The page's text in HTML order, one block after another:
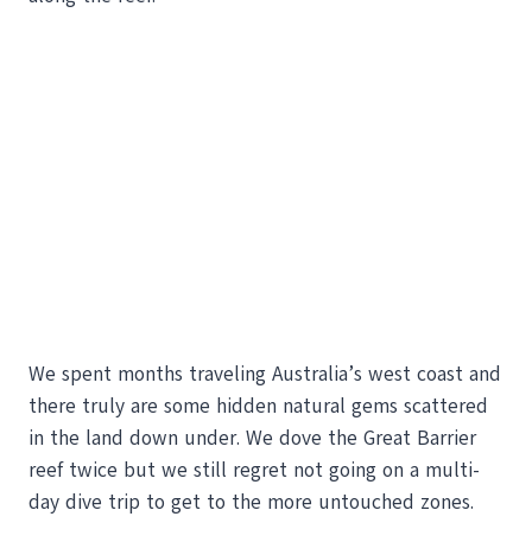
We spent months traveling Australia’s west coast and
there truly are some hidden natural gems scattered
in the land down under. We dove the Great Barrier
reef twice but we still regret not going on a multi-
day dive trip to get to the more untouched zones.